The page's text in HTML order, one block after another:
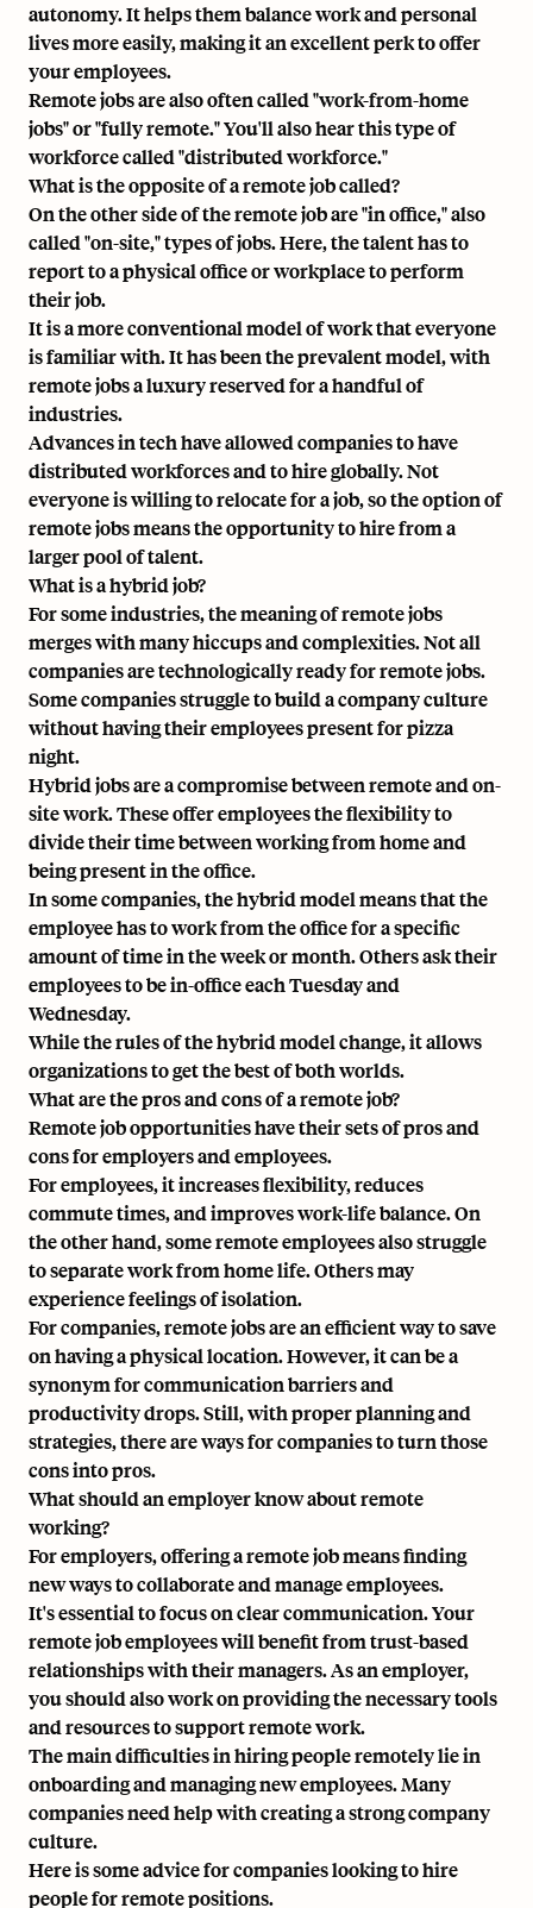
autonomy. It helps them balance work and personal
lives more easily, making it an excellent perk to offer
your employees.
Remote jobs are also often called "work-from-home
jobs" or "fully remote." You'll also hear this type of
workforce called "distributed workforce."
What is the opposite of a remote job called?
On the other side of the remote job are "in office," also
called "on-site," types of jobs. Here, the talent has to
report to a physical office or workplace to perform
their job.
It is a more conventional model of work that everyone
is familiar with. It has been the prevalent model, with
remote jobs a luxury reserved for a handful of
industries.
Advances in tech have allowed companies to have
distributed workforces and to hire globally. Not
everyone is willing to relocate for a job, so the option of
remote jobs means the opportunity to hire from a
larger pool of talent.
What is a hybrid job?
For some industries, the meaning of remote jobs
merges with many hiccups and complexities. Not all
companies are technologically ready for remote jobs.
Some companies struggle to build a company culture
without having their employees present for pizza
night.
Hybrid jobs are a compromise between remote and on-
site work. These offer employees the flexibility to
divide their time between working from home and
being present in the office.
In some companies, the hybrid model means that the
employee has to work from the office for a specific
amount of time in the week or month. Others ask their
employees to be in-office each Tuesday and
Wednesday.
While the rules of the hybrid model change, it allows
organizations to get the best of both worlds.
What are the pros and cons of a remote job?
Remote job opportunities have their sets of pros and
cons for employers and employees.
For employees, it increases flexibility, reduces
commute times, and improves work-life balance. On
the other hand, some remote employees also struggle
to separate work from home life. Others may
experience feelings of isolation.
For companies, remote jobs are an efficient way to save
on having a physical location. However, it can be a
synonym for communication barriers and
productivity drops. Still, with proper planning and
strategies, there are ways for companies to turn those
cons into pros.
What should an employer know about remote
working?
For employers, offering a remote job means finding
new ways to collaborate and manage employees.
It's essential to focus on clear communication. Your
remote job employees will benefit from trust-based
relationships with their managers. As an employer,
you should also work on providing the necessary tools
and resources to supportremote work.
The main difficulties in hiring people remotely lie in
onboarding and managing new employees. Many
companies need help with creating a strong company
culture.
Here is some advice for companies looking to hire
people for remote positions.